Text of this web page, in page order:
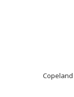
Copeland